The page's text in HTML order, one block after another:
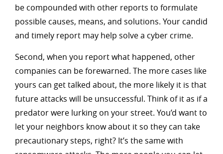
be compounded with other reports to formulate
possible causes, means, and solutions. Your candid
and timely report may help solve a cyber crime.
Second, when you report what happened, other
companies can be forewarned. The more cases like
yours can get talked about, the more likely it is that
future attacks will be unsuccessful. Think of it as if a
predator were lurking on your street. You’d want to
let your neighbors know about it so they can take
precautionary steps, right? It’s the same with